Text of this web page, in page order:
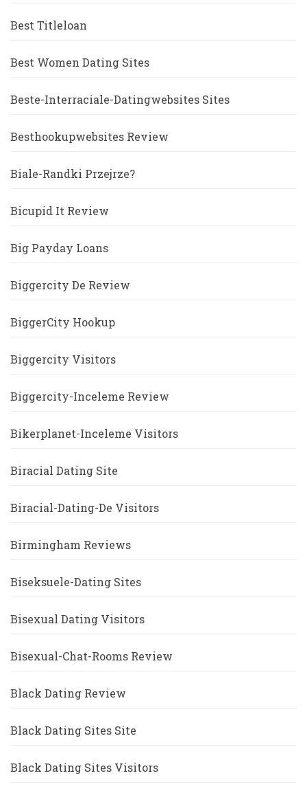
Best Titleloan
Best Women Dating Sites
Beste-Interraciale-Datingwebsites Sites
Besthookupwebsites Review
Biale-Randki Przejrze?
Bicupid It Review
Big Payday Loans
Biggercity De Review
BiggerCity Hookup
Biggercity Visitors
Biggercity-Inceleme Review
Bikerplanet-Inceleme Visitors
Biracial Dating Site
Biracial-Dating-De Visitors
Birmingham Reviews
Biseksuele-Dating Sites
Bisexual Dating Visitors
Bisexual-Chat-Rooms Review
Black Dating Review
Black Dating Sites Site
Black Dating Sites Visitors